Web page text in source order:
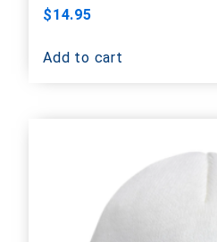
$14.95
Add to cart